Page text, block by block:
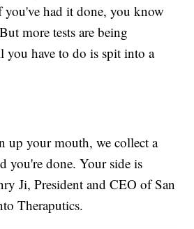
had it done, you know
more tests are being
you have to do is spit into a
up your mouth, we collect a
you're done. Your side is
Ji, President and CEO of San
Theraputics.